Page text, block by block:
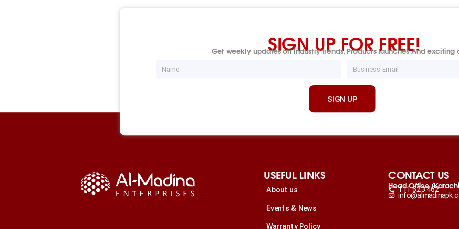
SIGN UP FOR FREE!
Get weekly updates on Industry trends, Products launches And exciting
SIGN UP
USEFUL LINKS
About us
Events & News
Warranty Policy
CONTACT US
Head Office
111 623 462